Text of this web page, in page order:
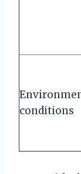
conditions